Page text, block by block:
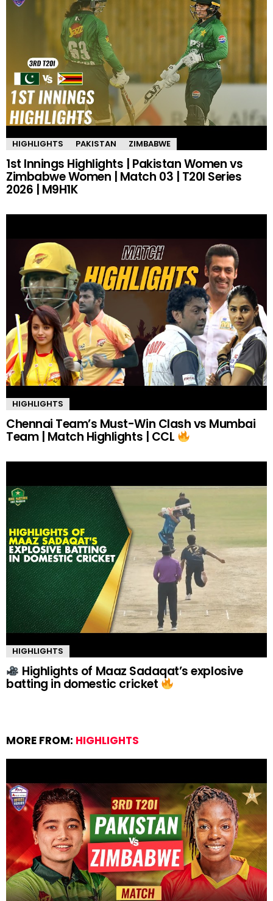
HIGHLIGHTS PAKISTAN ZIMBABWE
1st Innings Highlights | Pakistan Women vs
Zimbabwe Women | Match 03 | T20I Series
2026 | M9H1K
HIGHLIGHTS
Chennai Team’s Must-Win Clash vs Mumbai
Team | Match Highlights | CCL
HIGHLIGHTS
Highlights of Maaz Sadaqat’s explosive
batting in domestic cricket
MORE FROM: HIGHLIGHTS